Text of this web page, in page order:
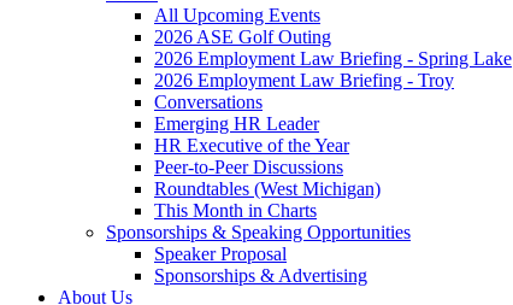
All Upcoming Events
2026 ASE Golf Outing
2026 Employment Law Briefing - Spring Lake
2026 Employment Law Briefing - Troy
Conversations
Emerging HR Leader
HR Executive of the Year
Peer-to-Peer Discussions
Roundtables (West Michigan)
This Month in Charts
Sponsorships & Speaking Opportunities
Speaker Proposal
Sponsorships & Advertising
About Us